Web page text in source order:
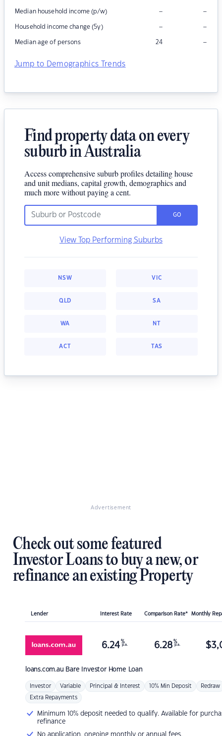
Median household income (p/w) – –
Household income change (5y) – –
Median age of persons 24 –
Jump to Demographics Trends
Find property data on every
suburb in Australia
Access comprehensive suburb profiles detailing house
and unit medians, capital growth, demographics and
much more without paying a cent.
GO
View Top Performing Suburbs
NSW VIC
QLD SA
WA NT
ACT TAS
Advertisement
Check out some featured
Investor Loans to buy a new, or
refinance an existing Property
Lender Interest Rate Comparison Rate* Monthly
loans.com.au Bare Investor Home Loan
6.24 %
p.a. 6.28 %
p.a. $
Investor Variable Principal & Interest 10% Min Deposit Redraw
Extra Repayments
Minimum 10% deposit needed to qualify. Available for
refinance
No application, ongoing monthly or annual fees.